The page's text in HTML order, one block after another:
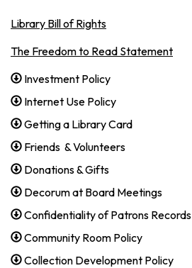
Library Bill of Rights
The Freedom to Read Statement
Investment Policy
Internet Use Policy
Getting a Library Card
Friends & Volunteers
Donations & Gifts
Decorum at Board Meetings
Confidentiality of Patrons Records
Community Room Policy
Collection Development Policy